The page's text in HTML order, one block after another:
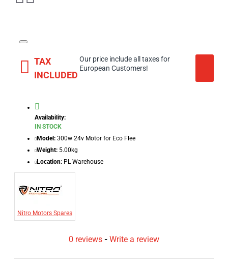
TAX
INCLUDED
Our price include all taxes for
European Customers!
Availability:
IN STOCK
Model: 300w 24v Motor for Eco Flee
Weight: 5.00kg
Location: PL Warehouse
Nitro Motors Spares
0 reviews - Write a review